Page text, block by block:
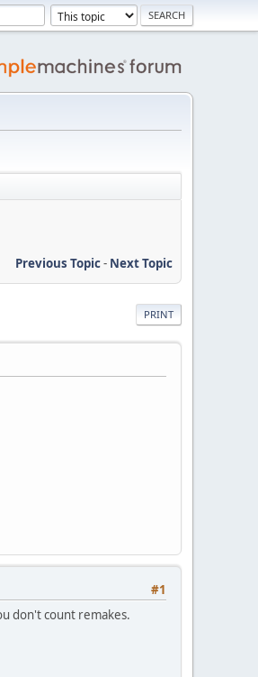
Previous Topic- Next Topic
PRINT
#1
don't count remakes.